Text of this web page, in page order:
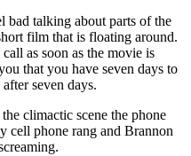
bad talking about parts of the
film that is floating around.
as soon as the movie is
that you have seven days to
seven days.
climactic scene the phone
cell phone rang and Brannon